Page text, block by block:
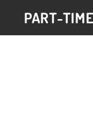
PART-